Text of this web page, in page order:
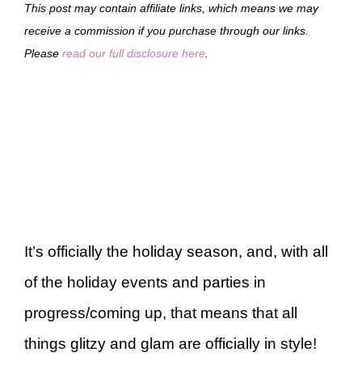
This post may contain affiliate links, which means we may
receive a commission if you purchase through our links.
Please read our full disclosure here
It’s officially the holiday season, and, with all
of the holiday events and parties in
progress/coming up, that means that all
things glitzy and glam are officially in style!